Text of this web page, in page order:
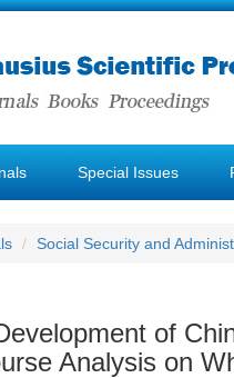
Special Issues
Social Security and
of
Analysis on